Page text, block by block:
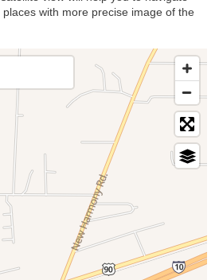
with more precise image of the